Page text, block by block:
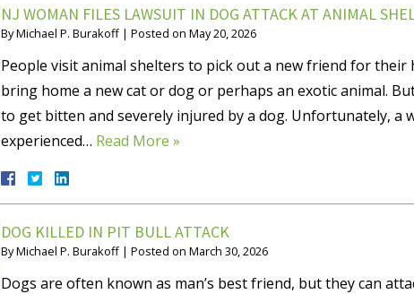
NJ WOMAN FILES LAWSUIT IN DOG ATTACK AT ANIMAL
ByMichael P. Burakoff | Posted on May 20, 2026
People visit animal shelters to pick out a new friend for their
bring home a new cat or dog or perhaps an exotic animal.
to get bitten and severely injured by a dog. Unfortunately, a
experienced… Read More »
DOG KILLED IN PIT BULL ATTACK
ByMichael P. Burakoff | Posted on March 30, 2026
Dogs are often known as man’s best friend, but they can